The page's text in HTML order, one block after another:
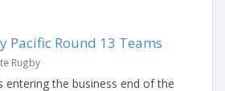
Pacific Round 13 Teams
Rugby
entering the business end of the